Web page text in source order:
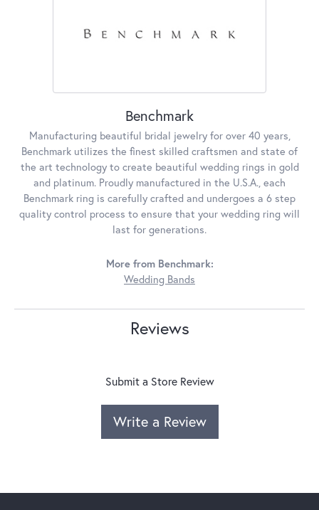
Benchmark
Manufacturing beautiful bridal jewelry for over 40 years,
Benchmark utilizes the finest skilled craftsmen and state of
the art technology to create beautiful wedding rings in gold
and platinum. Proudly manufactured in the U.S.A., each
Benchmark ring is carefully crafted and undergoes a 6 step
quality control process to ensure that your wedding ring will
last for generations.
More from Benchmark:
Wedding Bands
Reviews
Submit a Store Review
Write a Review